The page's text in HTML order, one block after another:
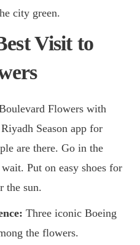
city green.
Visit to
Flowers with
Season app for
are there. Go in the
Put on easy shoes for
the sun.
Three iconic Boeing
the flowers.